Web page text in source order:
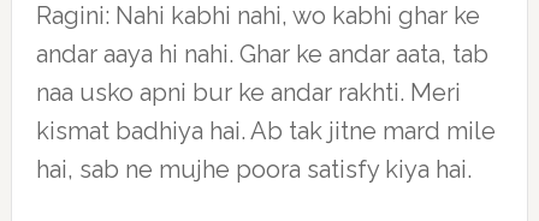
Ragini: Nahi kabhi nahi, wo kabhi ghar ke
andar aaya hi nahi. Ghar ke andar aata, tab
naa usko apni bur ke andar rakhti. Meri
kismat badhiya hai. Ab tak jitne mard mile
hai, sab ne mujhe poora satisfy kiya hai.